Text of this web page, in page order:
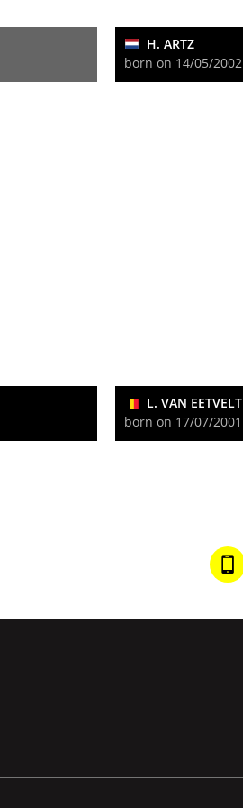
H. ARTZ
born on 14/05/2002
L. VAN EETVELT
born on 17/07/2001